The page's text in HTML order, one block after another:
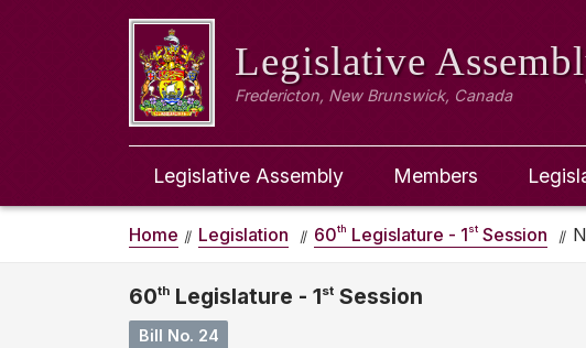
Legislative
Fredericton, New Brunswick, Canada
Legislative Assembly Members
Home Legislation 60th Legislature - 1st Session
60th Legislature - 1st Session
Bill No. 24